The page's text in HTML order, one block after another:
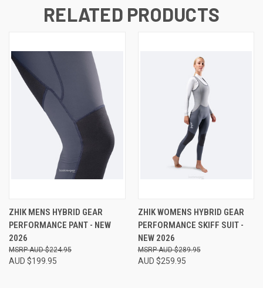
RELATED PRODUCTS
ZHIK MENS HYBRID GEAR
PERFORMANCE PANT - NEW
2026
AUD $199.95
AUD $224.95
ZHIK WOMENS HYBRID GEAR
PERFORMANCE SKIFF SUIT -
NEW 2026
AUD $259.95
AUD $289.95